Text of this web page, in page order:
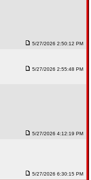
5/27/2026 2:50:12 PM
5/27/2026 2:55:48 PM
5/27/2026 4:12:19 PM
5/27/2026 6:30:15 PM